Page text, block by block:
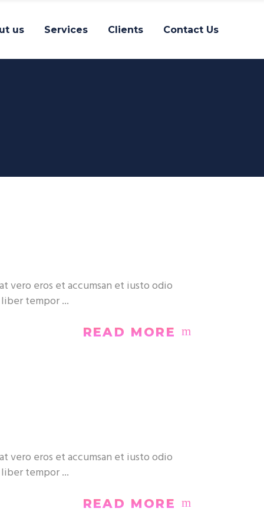
us Services Clients Contact Us
vero eros et accumsan et iusto odio
tempor
READ MORE
vero eros et accumsan et iusto odio
tempor
READ MORE